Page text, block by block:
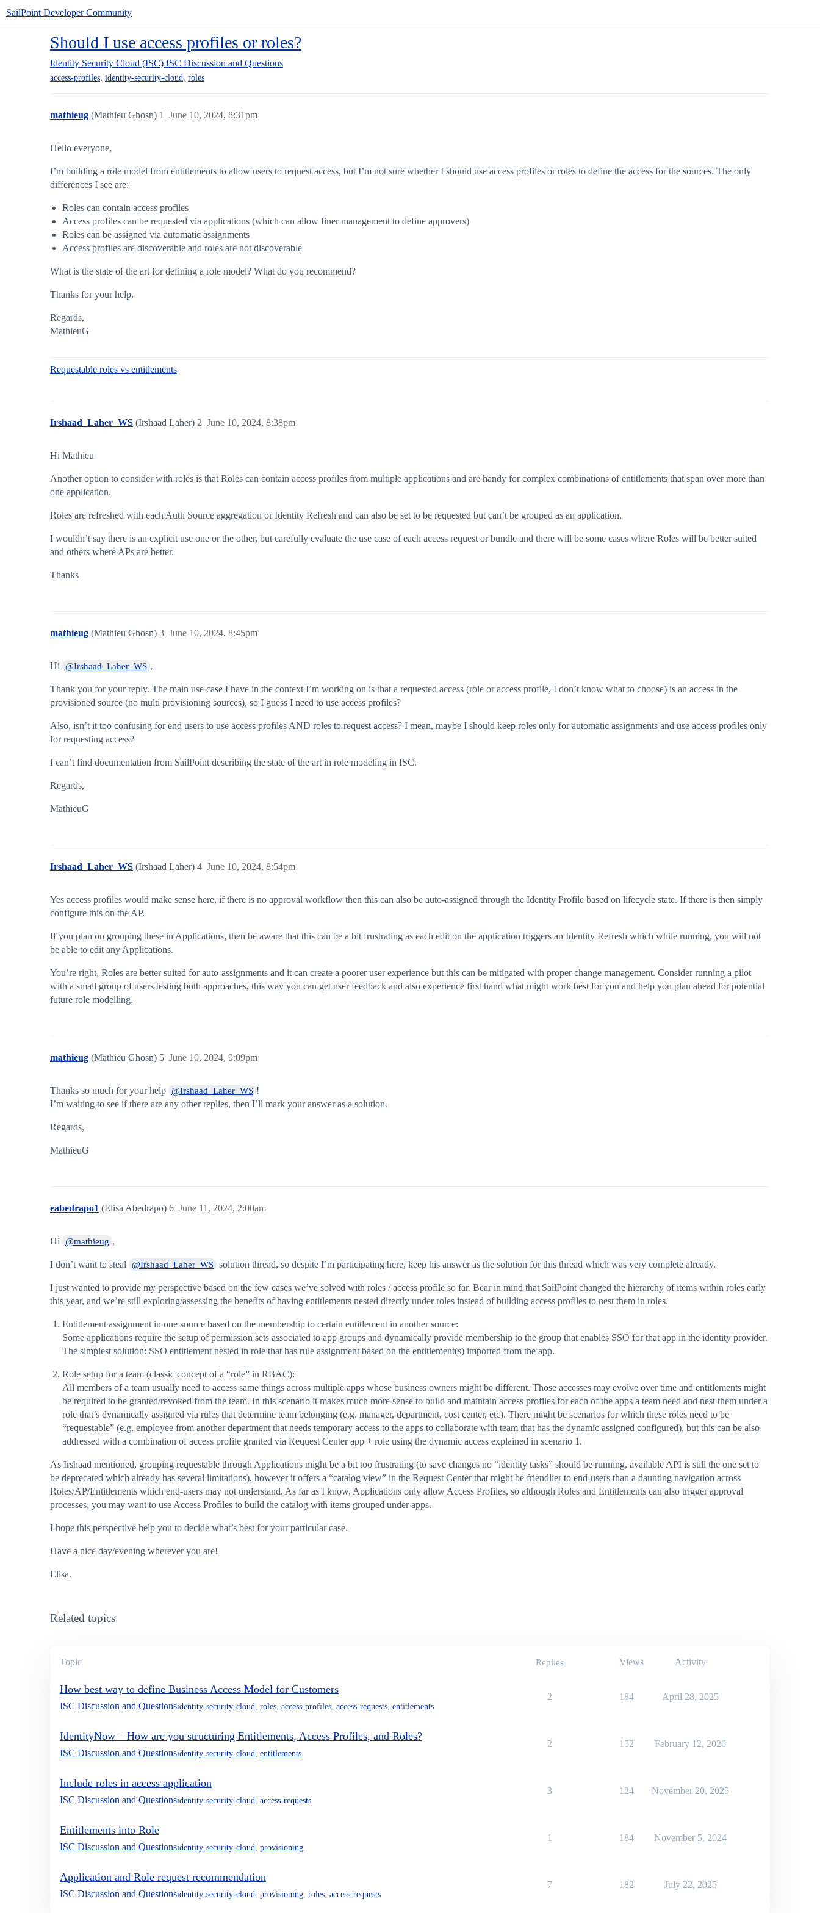
SailPoint Developer Community
Should I use access profiles or roles?
Identity Security Cloud (ISC) ISC Discussion and Questions
access-profiles, identity-security-cloud, roles
mathieug (Mathieu Ghosn) June 10, 2024, 8:31pm
1
Hello everyone,
I’m building a role model from entitlements to allow users to request access, but I’m not sure whether I should use access profiles or roles to define the access for the sources. The only
differences I see are:
Roles can contain access profiles
Access profiles can be requested via applications (which can allow finer management to define approvers)
Roles can be assigned via automatic assignments
Access profiles are discoverable and roles are not discoverable
What is the state of the art for defining a role model? What do you recommend?
Thanks for your help.
Regards,
MathieuG
Requestable roles vs entitlements
Irshaad_Laher_WS (Irshaad Laher) June 10, 2024, 8:38pm
2
Hi Mathieu
Another option to consider with roles is that Roles can contain access profiles from multiple applications and are handy for complex combinations of entitlements that span over more than
one application.
Roles are refreshed with each Auth Source aggregation or Identity Refresh and can also be set to be requested but can’t be grouped as an application.
I wouldn’t say there is an explicit use one or the other, but carefully evaluate the use case of each access request or bundle and there will be some cases where Roles will be better suited
and others where APs are better.
Thanks
mathieug (Mathieu Ghosn) June 10, 2024, 8:45pm
3
Hi @Irshaad_Laher_WS ,
Thank you for your reply. The main use case I have in the context I’m working on is that a requested access (role or access profile, I don’t know what to choose) is an access in the
provisioned source (no multi provisioning sources), so I guess I need to use access profiles?
Also, isn’t it too confusing for end users to use access profiles AND roles to request access? I mean, maybe I should keep roles only for automatic assignments and use access profiles only
for requesting access?
I can’t find documentation from SailPoint describing the state of the art in role modeling in ISC.
Regards,
MathieuG
Irshaad_Laher_WS (Irshaad Laher) June 10, 2024, 8:54pm
4
Yes access profiles would make sense here, if there is no approval workflow then this can also be auto-assigned through the Identity Profile based on lifecycle state. If there is then simply
configure this on the AP.
If you plan on grouping these in Applications, then be aware that this can be a bit frustrating as each edit on the application triggers an Identity Refresh which while running, you will not
be able to edit any Applications.
You’re right, Roles are better suited for auto-assignments and it can create a poorer user experience but this can be mitigated with proper change management. Consider running a pilot
with a small group of users testing both approaches, this way you can get user feedback and also experience first hand what might work best for you and help you plan ahead for potential
future role modelling.
mathieug (Mathieu Ghosn) June 10, 2024, 9:09pm
5
Thanks so much for your help @Irshaad_Laher_WS !
I’m waiting to see if there are any other replies, then I’ll mark your answer as a solution.
Regards,
MathieuG
eabedrapo1 (Elisa Abedrapo) June 11, 2024, 2:00am
6
Hi @mathieug ,
I don’t want to steal @Irshaad_Laher_WS solution thread, so despite I’m participating here, keep his answer as the solution for this thread which was very complete already.
I just wanted to provide my perspective based on the few cases we’ve solved with roles / access profile so far. Bear in mind that SailPoint changed the hierarchy of items within roles early
this year, and we’re still exploring/assessing the benefits of having entitlements nested directly under roles instead of building access profiles to nest them in roles.
Entitlement assignment in one source based on the membership to certain entitlement in another source:
Some applications require the setup of permission sets associated to app groups and dynamically provide membership to the group that enables SSO for that app in the identity provider.
The simplest solution: SSO entitlement nested in role that has rule assignment based on the entitlement(s) imported from the app.
Role setup for a team (classic concept of a “role” in RBAC):
All members of a team usually need to access same things across multiple apps whose business owners might be different. Those accesses may evolve over time and entitlements might
be required to be granted/revoked from the team. In this scenario it makes much more sense to build and maintain access profiles for each of the apps a team need and nest them under a
role that’s dynamically assigned via rules that determine team belonging (e.g. manager, department, cost center, etc). There might be scenarios for which these roles need to be
“requestable” (e.g. employee from another department that needs temporary access to the apps to collaborate with team that has the dynamic assigned configured), but this can be also
addressed with a combination of access profile granted via Request Center app + role using the dynamic access explained in scenario 1.
As Irshaad mentioned, grouping requestable through Applications might be a bit too frustrating (to save changes no “identity tasks” should be running, available API is still the one set to
be deprecated which already has several limitations), however it offers a “catalog view” in the Request Center that might be friendlier to end-users than a daunting navigation across
Roles/AP/Entitlements which end-users may not understand. As far as I know, Applications only allow Access Profiles, so although Roles and Entitlements can also trigger approval
processes, you may want to use Access Profiles to build the catalog with items grouped under apps.
I hope this perspective help you to decide what’s best for your particular case.
Have a nice day/evening wherever you are!
Elisa.
Related topics
Topic Replies Views Activity
How best way to define Business Access Model for Customers
ISC Discussion and Questionsidentity-security-cloud roles access-profiles access-requests entitlements
2 184 April 28, 2025
IdentityNow – How are you structuring Entitlements, Access Profiles, and Roles?
ISC Discussion and Questionsidentity-security-cloud entitlements
2 152 February 12, 2026
Include roles in access application
ISC Discussion and Questionsidentity-security-cloud access-requests
3 124 November 20, 2025
Entitlements into Role
ISC Discussion and Questionsidentity-security-cloud provisioning
1 184 November 5, 2024
Application and Role request recommendation
ISC Discussion and Questionsidentity-security-cloud provisioning roles access-requests
7 182 July 22, 2025